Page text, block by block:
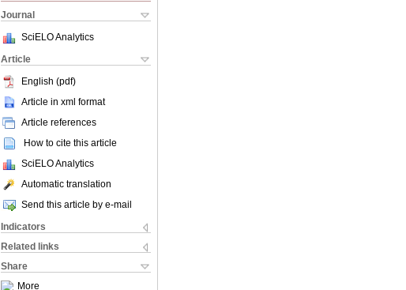
Journal
SciELO Analytics
Article
English (pdf)
Article in xml format
Article references
How to cite this article
SciELO Analytics
Automatic translation
Send this article by e-mail
Indicators
Related links
Share
More